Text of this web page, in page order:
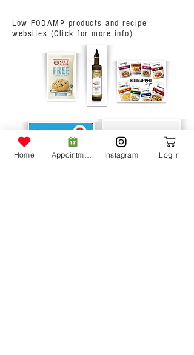
Low FODAMP products and recipe
websites (Click for more info)
Home Instagram Log in